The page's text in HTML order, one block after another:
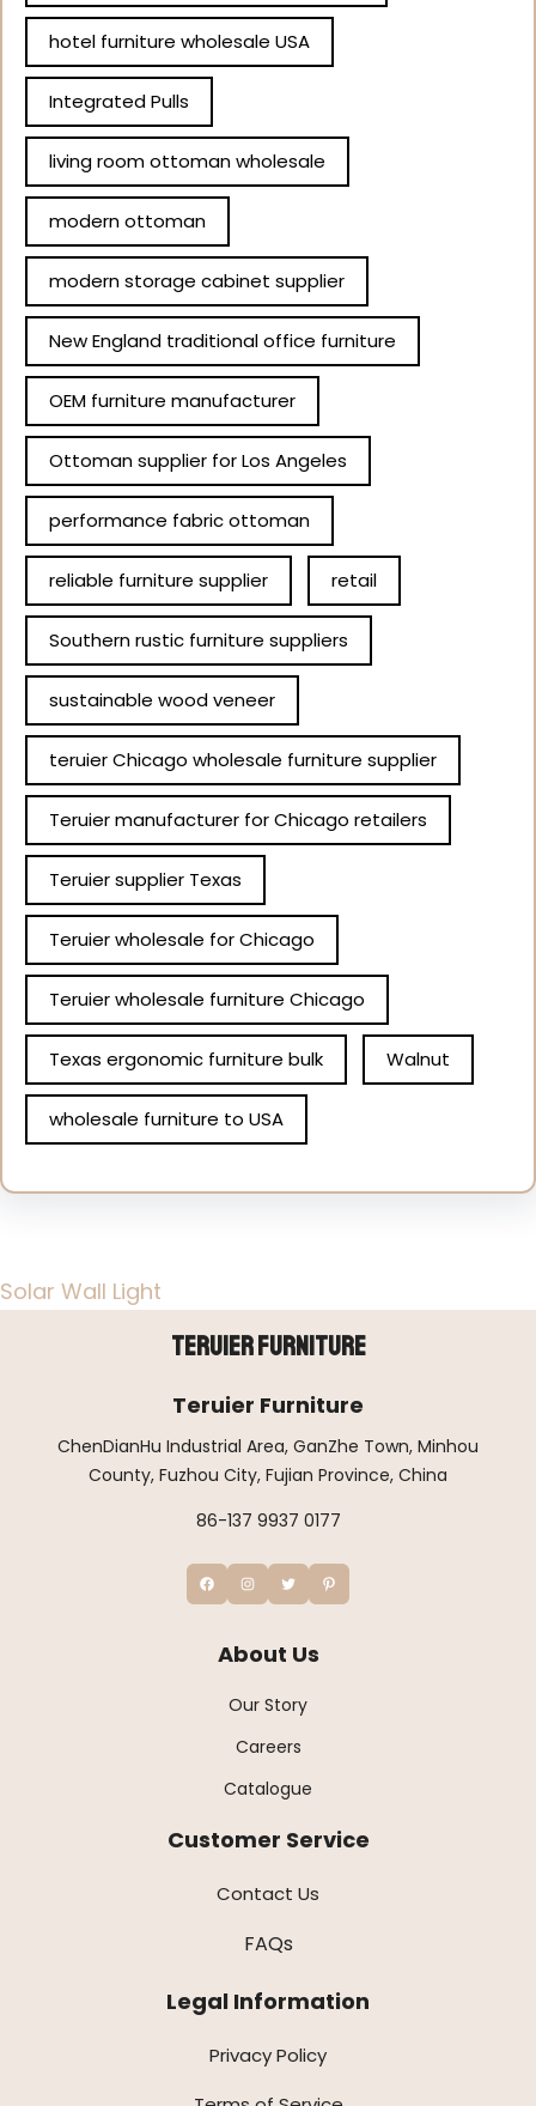
hotel furniture wholesale USA
Integrated Pulls
living room ottoman wholesale
modern ottoman
modern storage cabinet supplier
New England traditional office furniture
OEM furniture manufacturer
Ottoman supplier for Los Angeles
performance fabric ottoman
reliable furniture supplier retail
Southern rustic furniture suppliers
sustainable wood veneer
teruier Chicago wholesale furniture supplier
Teruier manufacturer for Chicago retailers
Teruier supplier Texas
Teruier wholesale for Chicago
Teruier wholesale furniture Chicago
Texas ergonomic furniture bulk Walnut
wholesale furniture to USA
Solar Wall Light
Teruier Furniture
Teruier Furniture
ChenDianHu Industrial Area, GanZhe Town, Minhou
County, Fuzhou City, Fujian Province, China
86-137 9937 0177
About Us
Our Story
Careers
Catalogue
Customer Service
Contact Us
FAQs
Legal Information
Privacy Policy